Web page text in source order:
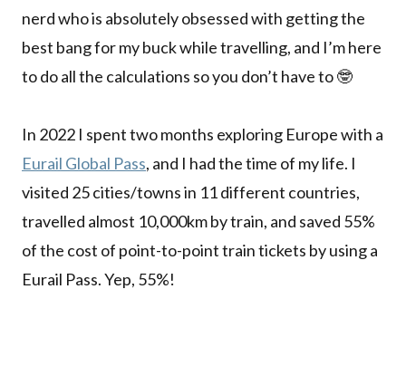
nerd who is absolutely obsessed with getting the
best bang for my buck while travelling, and I’m here
to do all the calculations so you don’t have to 🤓
In 2022 I spent two months exploring Europe with a
Eurail Global Pass, and I had the time of my life. I
visited 25 cities/towns in 11 different countries,
travelled almost 10,000km by train, and saved 55%
of the cost of point-to-point train tickets by using a
Eurail Pass. Yep, 55%!